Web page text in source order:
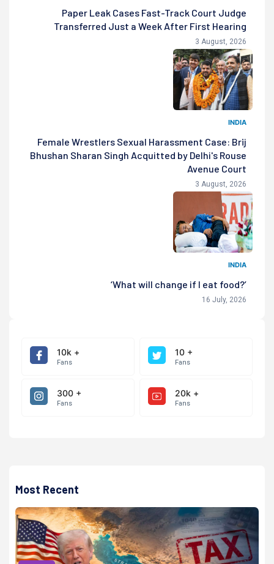
Paper Leak Cases Fast-Track Court Judge
Transferred Just a Week After First Hearing
3 August, 2026
INDIA
Female Wrestlers Sexual Harassment Case: Brij
Bhushan Sharan Singh Acquitted by Delhi's Rouse
Avenue Court
3 August, 2026
INDIA
‘What will change if I eat food?’
16 July, 2026
10k +
Fans
10 +
Fans
300 +
Fans
20k +
Fans
Most Recent